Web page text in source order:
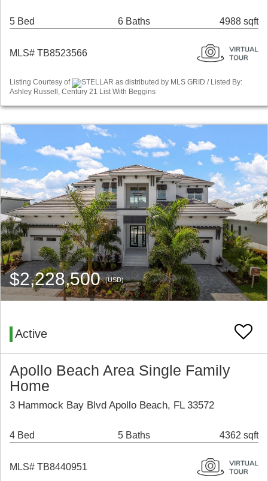
5 Bed 6 Baths 4988 sqft
MLS# TB8523566
Listing Courtesy of
STELLAR as distributed by MLS GRID / Listed By:
Ashley Russell, Century 21 List With Beggins
$2,228,500(USD)
Active
Apollo Beach Area Single Family
Home
3 Hammock Bay Blvd Apollo Beach, FL 33572
4 Bed 5 Baths 4362 sqft
MLS# TB8440951